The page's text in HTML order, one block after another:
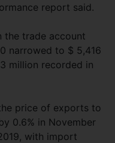
report said.
the trade account
narrowed to $ 5,416
million recorded in
price of exports to
0.6% in November
with import